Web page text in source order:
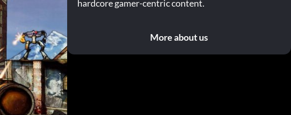
hardcore gamer-centric content.
More about us